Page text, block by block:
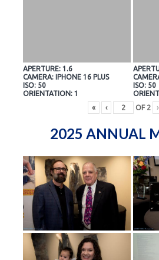
APERTURE: 1.6
CAMERA: IPHONE 16 PLUS
ISO: 50
ORIENTATION: 1
ISO: 50
«
‹ OF 2 ›
2025 ANNUAL